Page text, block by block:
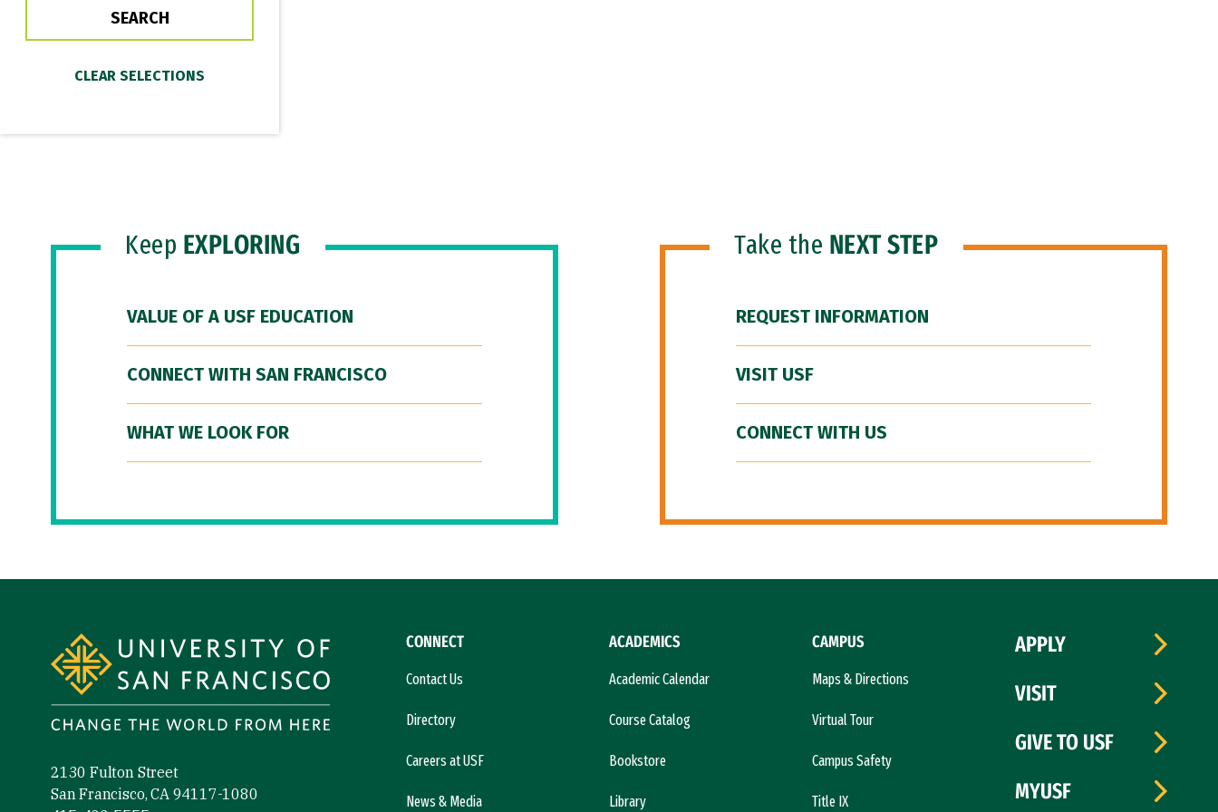
Keep EXPLORING
VALUE OF A USF EDUCATION
CONNECT WITH SAN FRANCISCO
WHAT WE LOOK FOR
Take the NEXT STEP
REQUEST INFORMATION
VISIT USF
CONNECT WITH US
2130 Fulton Street
San Francisco, CA 94117-1080
CONNECT
Contact Us
Directory
Careers at USF
News & Media
ACADEMICS
Academic Calendar
Course Catalog
Bookstore
Library
CAMPUS
Maps & Directions
Virtual Tour
Campus Safety
Title IX
APPLY
VISIT
GIVE TO USF
MYUSF